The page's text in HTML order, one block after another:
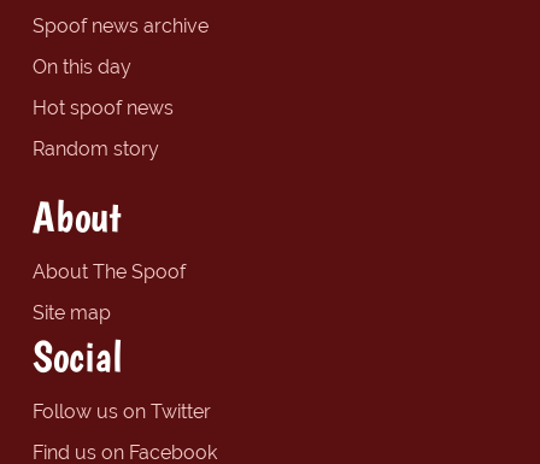
Spoof news archive
On this day
Hot spoof news
Random story
About
About The Spoof
Site map
Social
Follow us on Twitter
Find us on Facebook